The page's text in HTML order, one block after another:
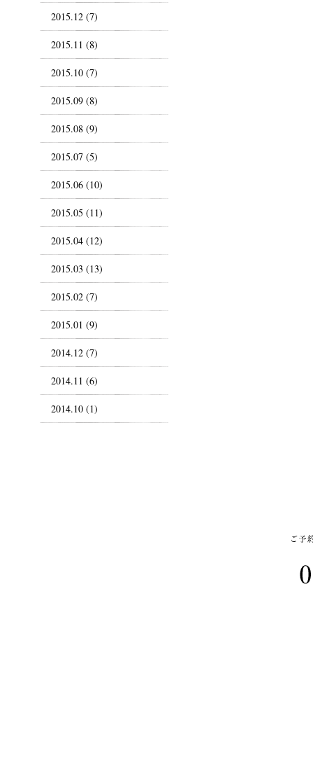
2015.12 (7)
2015.11 (8)
2015.10 (7)
2015.09 (8)
2015.08 (9)
2015.07 (5)
2015.06 (10)
2015.05 (11)
2015.04 (12)
2015.03 (13)
2015.02 (7)
2015.01 (9)
2014.12 (7)
2014.11 (6)
2014.10 (1)